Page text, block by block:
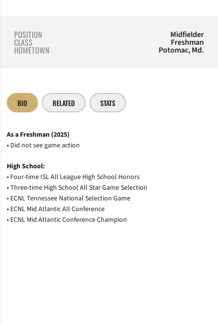
POSITION Midfielder
CLASS Freshman
HOMETOWN Potomac, Md.
BIO RELATED STATS
As a Freshman (2025)
• Did not see game action
High School:
• Four-time ISL All League High School Honors
• Three-time High School All Star Game Selection
• ECNL Tennessee National Selection Game
• ECNL Mid Atlantic All Conference
• ECNL Mid Atlantic Conference Champion